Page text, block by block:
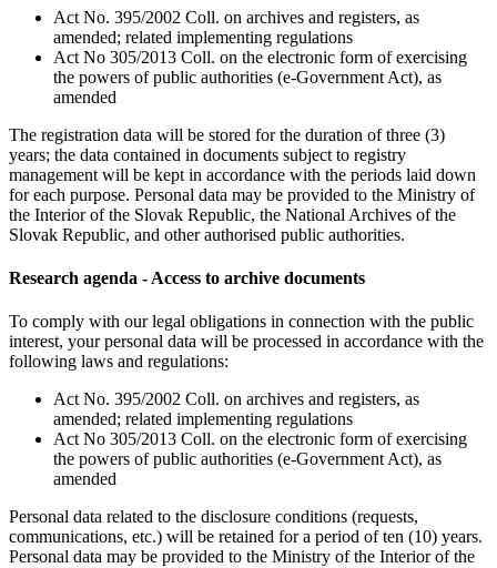
Act No. 395/2002 Coll. on archives and registers, as
amended; related implementing regulations
Act No 305/2013 Coll. on the electronic form of exercising
the powers of public authorities (e-Government Act), as
amended
The registration data will be stored for the duration of three (3)
years; the data contained in documents subject to registry
management will be kept in accordance with the periods laid down
for each purpose. Personal data may be provided to the Ministry of
the Interior of the Slovak Republic, the National Archives of the
Slovak Republic, and other authorised public authorities.
Research agenda - Access to archive documents
To comply with our legal obligations in connection with the public
interest, your personal data will be processed in accordance with the
following laws and regulations:
Act No. 395/2002 Coll. on archives and registers, as
amended; related implementing regulations
Act No 305/2013 Coll. on the electronic form of exercising
the powers of public authorities (e-Government Act), as
amended
Personal data related to the disclosure conditions (requests,
communications, etc.) will be retained for a period of ten (10) years.
Personal data may be provided to the Ministry of the Interior of the